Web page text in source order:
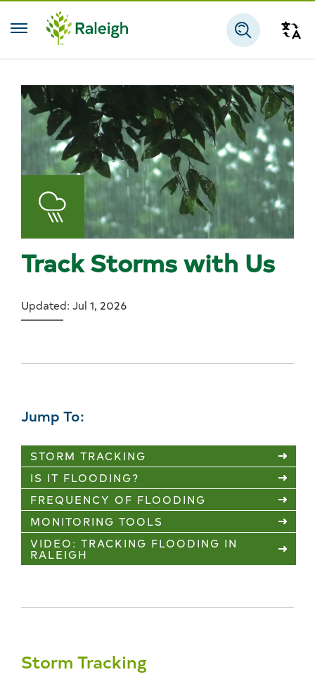
Skip to main content
Track Storms with Us
Updated: Jul 1, 2026
Jump To:
STORM TRACKING
IS IT FLOODING?
FREQUENCY OF FLOODING
MONITORING TOOLS
VIDEO: TRACKING FLOODING IN
RALEIGH
Storm Tracking